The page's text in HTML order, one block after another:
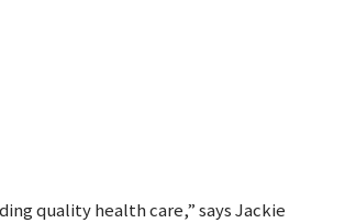
quality health care,” says Jackie